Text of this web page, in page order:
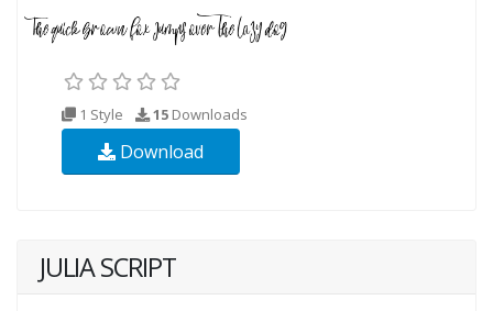
1 Style 15 Downloads
Download
JULIA SCRIPT